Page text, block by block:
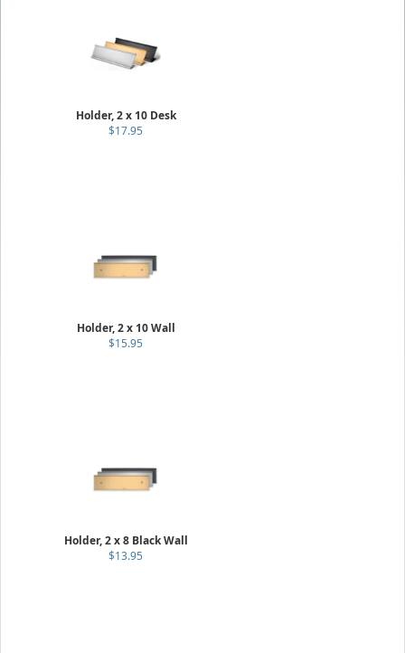
Holder, 2 x 10 Desk
$17.95
Holder, 2 x 10 Wall
$15.95
Holder, 2 x 8 Black Wall
$13.95